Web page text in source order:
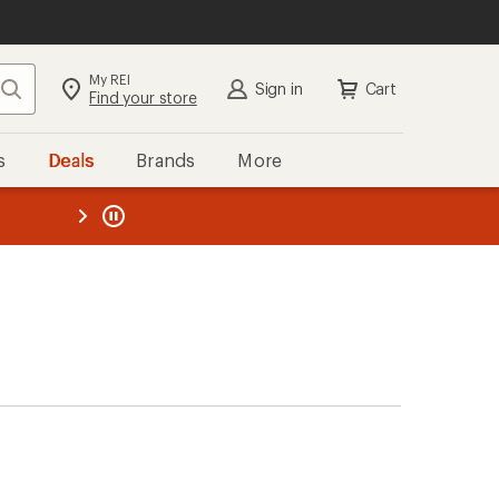
Search My REI
Find your store Sign in Cart
Deals Brands More
REI